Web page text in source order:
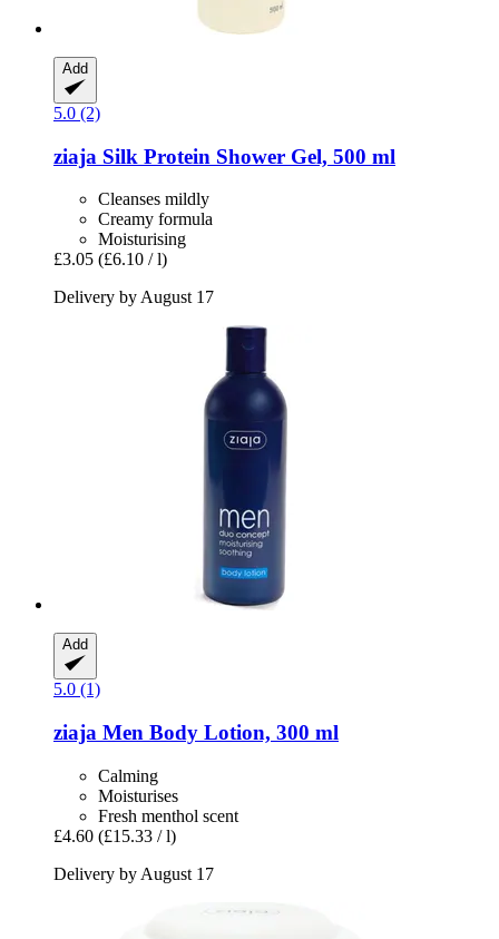
Add
5.0 (2)
ziaja Silk Protein Shower Gel, 500 ml
Cleanses mildly
Creamy formula
Moisturising
£3.05 (£6.10 / l)
Delivery by August 17
Add
5.0 (1)
ziaja Men Body Lotion, 300 ml
Calming
Moisturises
Fresh menthol scent
£4.60 (£15.33 / l)
Delivery by August 17